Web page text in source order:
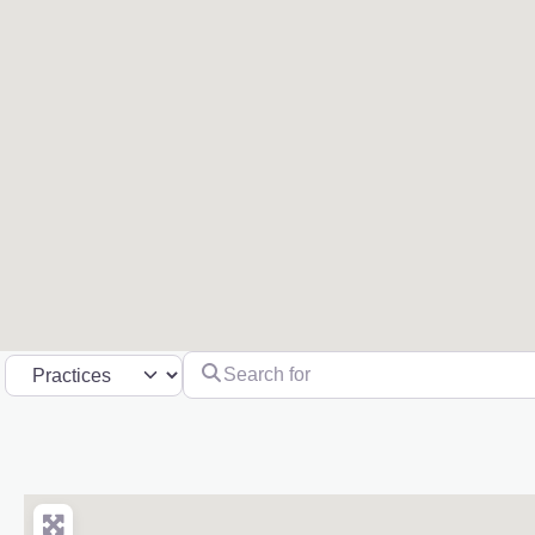
Select search type Search for